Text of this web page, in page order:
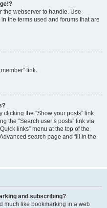
the webserver to handle. Use
the terms used and forums that are
link.
the “Show your posts” link
the “Search user’s posts” link via
links” menu at the top of the
search page and fill in the
and subscribing?
much like bookmarking in a web